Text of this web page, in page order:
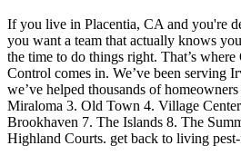
If you live in Placentia, CA and you're
you want a team that actually knows
the time to do things right. That’s where
Control comes in. We’ve been serving
we’ve helped thousands of
Miraloma 3. Old Town 4. Village
Brookhaven 7. The Islands 8. The
Highland Courts. get back to living